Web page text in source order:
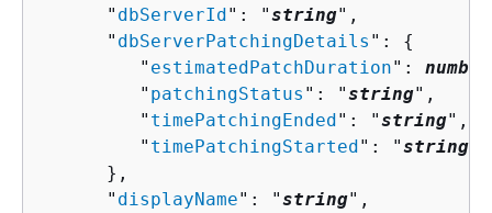
      "
dbServerId": "string",
      "
dbServerPatchingDetails ": {
         "
estimatedPatchDuration": number
         "
patchingStatus ": "string",
         "
timePatchingEnded": "string",
         "
timePatchingStarted": "string
      },
      "
displayName": "string",